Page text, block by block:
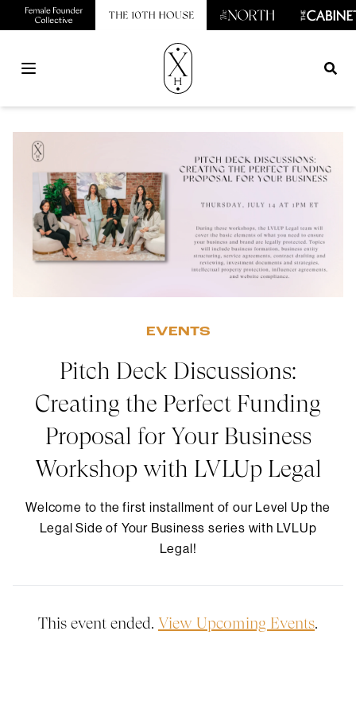
Open main menu
EVENTS
Pitch Deck Discussions:
Creating the Perfect Funding
Proposal for Your Business
Workshop with LVLUp Legal
​Welcome to the first installment of our Level Up the
Legal Side of Your Business series with LVLUp
Legal!
This event ended. View Upcoming Events.